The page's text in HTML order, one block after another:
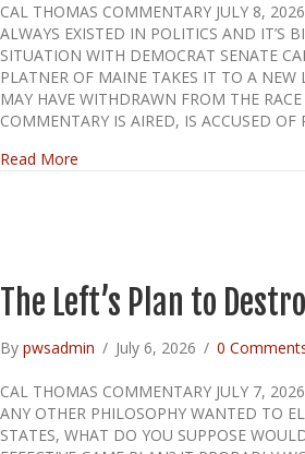
CAL THOMAS COMMENTARY JULY 8,
ALWAYS EXISTED IN POLITICS AND IT’S
SITUATION WITH DEMOCRAT SENATE
PLATNER OF MAINE TAKES IT TO A
MAY HAVE WITHDRAWN FROM THE
COMMENTARY IS AIRED, IS ACCUSED OF
Read More
The Left’s Plan to
By pwsadmin / July 6, 2026 / 0
CAL THOMAS COMMENTARY JULY 7,
ANY OTHER PHILOSOPHY WANTED TO
STATES, WHAT DO YOU SUPPOSE